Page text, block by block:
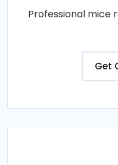
Professional mice
Get